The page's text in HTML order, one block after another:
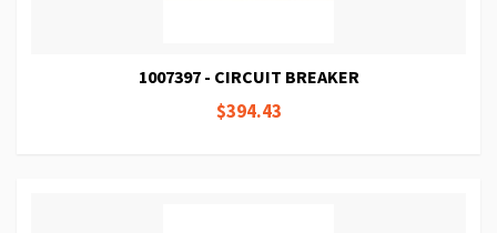
1007397 - CIRCUIT BREAKER
$394.43